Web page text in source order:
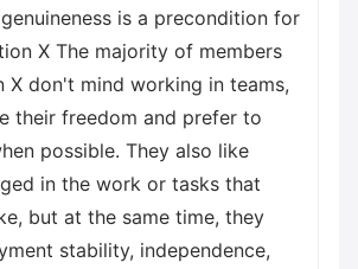
is a precondition for
X The majority of members
X don't mind working in teams,
their freedom and prefer to
possible. They also like
in the work or tasks that
but at the same time, they
stability, independence,